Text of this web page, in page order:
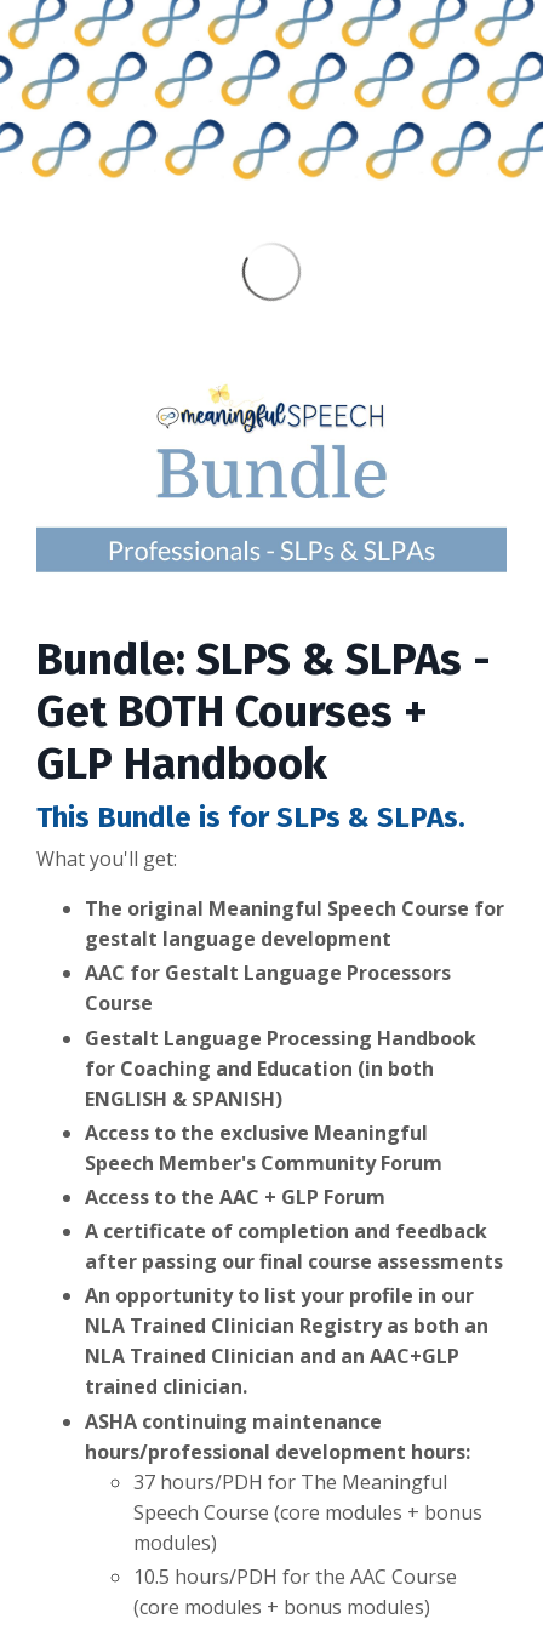
Bundle: SLPS & SLPAs -
Get BOTH Courses +
GLP Handbook
This Bundle is for SLPs & SLPAs.
What you'll get:
The original Meaningful Speech Course for
gestalt language development
AAC for Gestalt Language Processors
Course
Gestalt Language Processing Handbook
for Coaching and Education (in both
ENGLISH & SPANISH)
Access to the exclusive Meaningful
Speech Member's Community Forum
Access to the AAC + GLP Forum
A certificate of completion and feedback
after passing our final course assessments
An opportunity to list your profile in our
NLA Trained Clinician Registry as both an
NLA Trained Clinician and an AAC+GLP
trained clinician.
ASHA continuing maintenance
hours/professional development hours:
37 hours/PDH for The Meaningful
Speech Course (core modules + bonus
modules)
10.5 hours/PDH for the AAC Course
(core modules + bonus modules)